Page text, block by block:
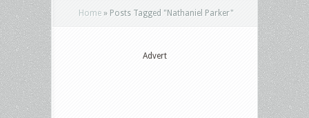
Home » Posts Tagged "Nathaniel Parker"
Advert